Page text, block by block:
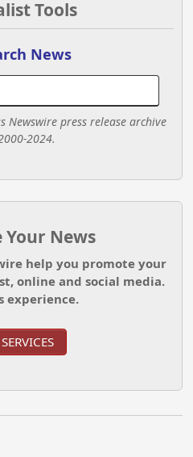
Tools
News
Newswire press release archive
2024.
Your News
help you promote your
online and social media.
experience.